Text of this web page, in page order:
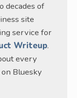
decades of
site
service for
Writeup.
every
Bluesky